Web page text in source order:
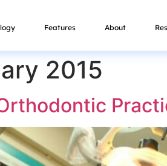
Features About
2015